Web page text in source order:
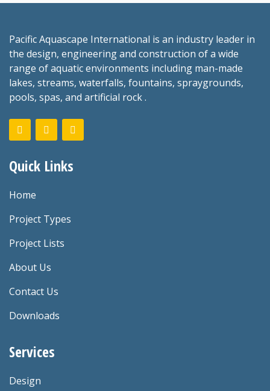
Pacific Aquascape International is an industry leader in
the design, engineering and construction of a wide
range of aquatic environments including man-made
lakes, streams, waterfalls, fountains, spraygrounds,
pools, spas, and artificial rock .
Quick Links
Home
Project Types
Project Lists
About Us
Contact Us
Downloads
Services
Design